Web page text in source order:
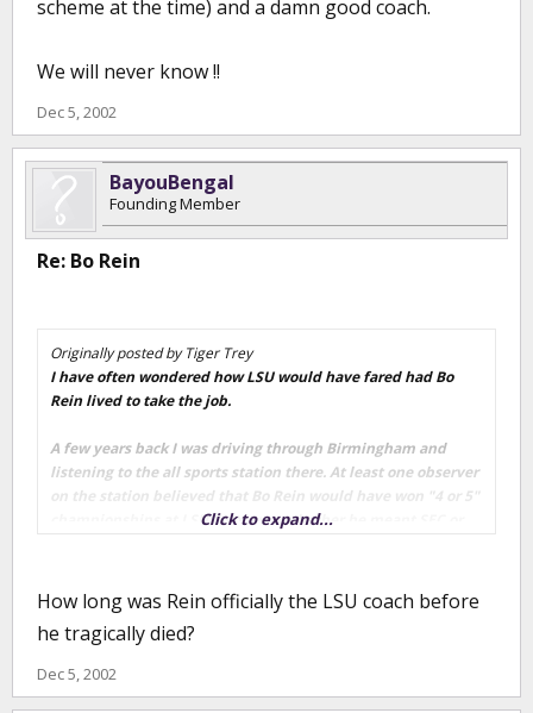
scheme at the time) and a damn good coach.
We will never know !!
Dec 5, 2002
BayouBengal
Founding Member
Re: Bo Rein
Originally posted by Tiger Trey
I have often wondered how LSU would have fared had Bo
Rein lived to take the job.
A few years back I was driving through Birmingham and
listening to the all sports station there. At least one observer
on the station believed that Bo Rein would have won "4 or 5"
championships at LSU. (Not sure whether he meant SEC or
offensive scheme at the time) and a damn good coach.
We will never know !!
Click to expand...
How long was Rein officially the LSU coach before
he tragically died?
Dec 5, 2002